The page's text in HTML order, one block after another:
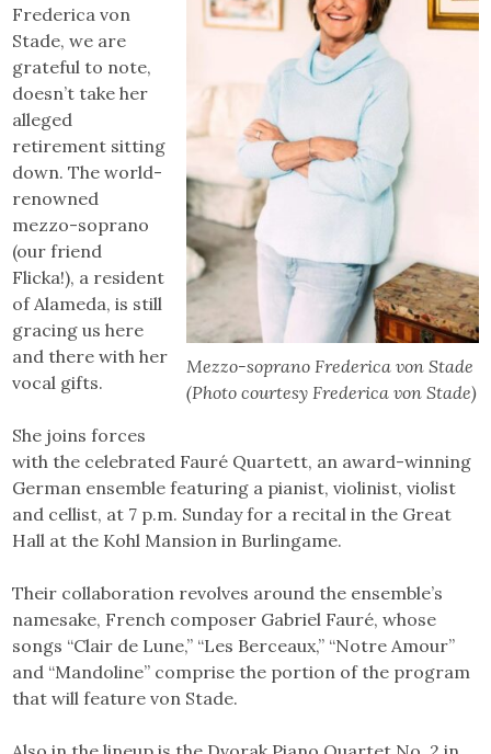
Mezzo-soprano Frederica von Stade
(Photo courtesy Frederica von Stade)
Frederica von
Stade, we are
grateful to note,
doesn’t take her
alleged
retirement sitting
down. The world-
renowned
mezzo-soprano
(our friend
Flicka!), a resident
of Alameda, is still
gracing us here
and there with her
vocal gifts.
She joins forces
with the celebrated Fauré Quartett, an award-winning
German ensemble featuring a pianist, violinist, violist
and cellist, at 7 p.m. Sunday for a recital in the Great
Hall at the Kohl Mansion in Burlingame.
Their collaboration revolves around the ensemble’s
namesake, French composer Gabriel Fauré, whose
songs “Clair de Lune,” “Les Berceaux,” “Notre Amour”
and “Mandoline” comprise the portion of the program
that will feature von Stade.